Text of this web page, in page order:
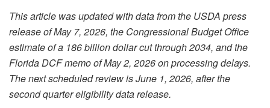
This article was updated with data from the USDA press
release of May 7, 2026, the Congressional Budget Office
estimate of a 186 billion dollar cut through 2034, and the
Florida DCF memo of May 2, 2026 on processing delays.
The next scheduled review is June 1, 2026, after the
second quarter eligibility data release.